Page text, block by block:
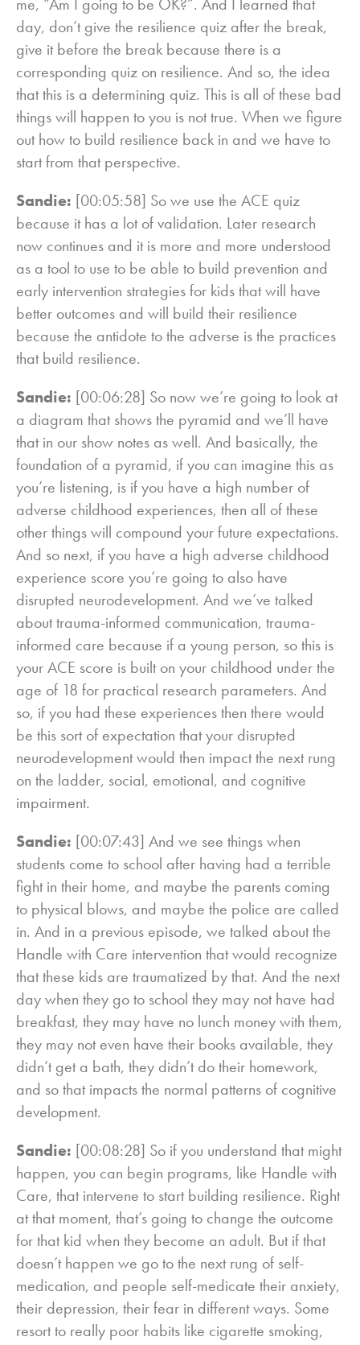
day, don’t give the resilience quiz after the break,
give it before the break because there is a
corresponding quiz on resilience. And so, the idea
that this is a determining quiz. This is all of these bad
things will happen to you is not true. When we figure
out how to build resilience back in and we have to
start from that perspective.
Sandie: [00:05:58] So we use the ACE quiz
because it has a lot of validation. Later research
now continues and it is more and more understood
as a tool to use to be able to build prevention and
early intervention strategies for kids that will have
better outcomes and will build their resilience
because the antidote to the adverse is the practices
that build resilience.
Sandie: [00:06:28] So now we’re going to look at
a diagram that shows the pyramid and we’ll have
that in our show notes as well. And basically, the
foundation of a pyramid, if you can imagine this as
you’re listening, is if you have a high number of
adverse childhood experiences, then all of these
other things will compound your future expectations.
And so next, if you have a high adverse childhood
experience score you’re going to also have
disrupted neurodevelopment. And we’ve talked
about trauma-informed communication, trauma-
informed care because if a young person, so this is
your ACE score is built on your childhood under the
age of 18 for practical research parameters. And
so, if you had these experiences then there would
be this sort of expectation that your disrupted
neurodevelopment would then impact the next rung
on the ladder, social, emotional, and cognitive
impairment.
Sandie: [00:07:43] And we see things when
students come to school after having had a terrible
fight in their home, and maybe the parents coming
to physical blows, and maybe the police are called
in. And in a previous episode, we talked about the
Handle with Care intervention that would recognize
that these kids are traumatized by that. And the next
day when they go to school they may not have had
breakfast, they may have no lunch money with them,
they may not even have their books available, they
didn’t get a bath, they didn’t do their homework,
and so that impacts the normal patterns of cognitive
development.
Sandie: [00:08:28] So if you understand that might
happen, you can begin programs, like Handle with
Care, that intervene to start building resilience. Right
at that moment, that’s going to change the outcome
for that kid when they become an adult. But if that
doesn’t happen we go to the next rung of self-
medication, and people self-medicate their anxiety,
their depression, their fear in different ways. Some
resort to really poor habits like cigarette smoking,